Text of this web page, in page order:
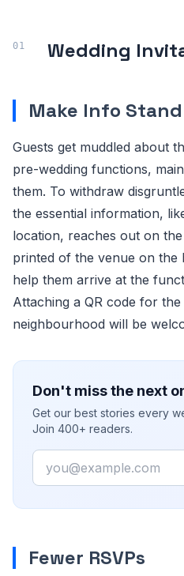
Wedding
Make Info
Guests get muddled about
pre-wedding functions,
them. To withdraw
the essential information,
location, reaches out on
printed of the venue on
help them arrive at the
Attaching a QR code for
neighbourhood will be
Don't miss the next
Get our best stories every
Join 400+ readers.
Email
Fewer RSVPs